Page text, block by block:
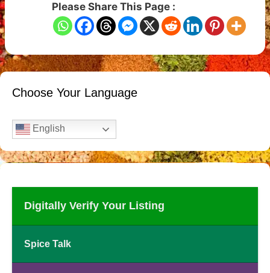
Please Share This Page :
Choose Your Language
English
Digitally Verify Your Listing
Spice Talk